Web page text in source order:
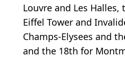
Louvre and Les
Eiffel Tower and
Champs-Elysees and
and the 18th for